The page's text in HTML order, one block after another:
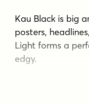
Kau Black is big
posters,
Light forms a
edgy.
Use the two